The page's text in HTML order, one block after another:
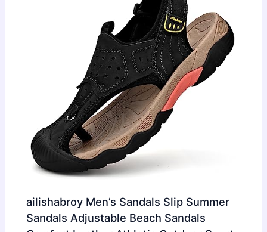
ailishabroy Men’s Sandals Slip Summer
Sandals Adjustable Beach Sandals